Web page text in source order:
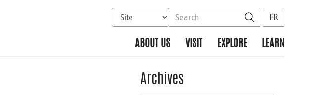
Select database to search
Search the site SearchFR
ABOUT US VISIT EXPLORE LEARN
Archives